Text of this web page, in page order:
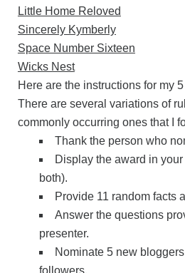
Little Home Reloved
Sincerely Kymberly
Space Number Sixteen
Wicks Nest
Here are the instructions for my
There are several variations of
commonly occurring ones that I
Thank the person who
Display the award in
both).
Provide 11 random facts
Answer the questions
presenter.
Nominate 5 new